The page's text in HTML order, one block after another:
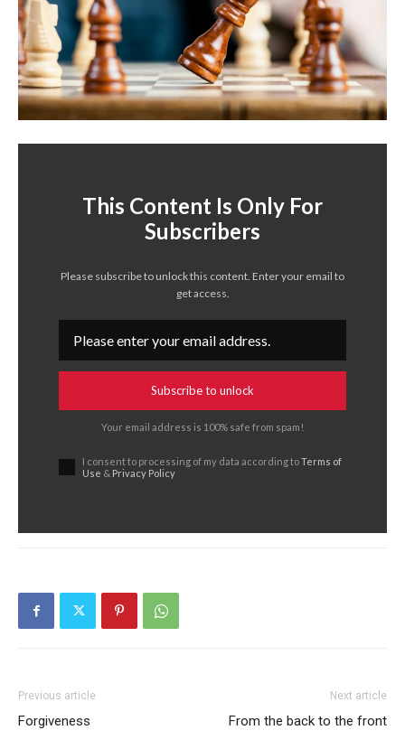
This Content Is Only For
Subscribers
Please subscribe to unlock this content. Enter your email to
get access.
Subscribe to unlock
Your email address is 100% safe from spam!
I consent to processing of my data according toTerms of
Use & Privacy Policy
Previous article
Forgiveness
Next article
From the back to the front